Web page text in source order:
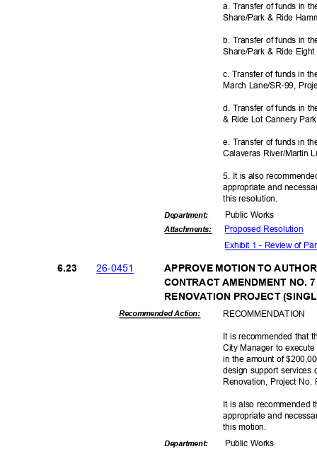
a. Transfer of funds in
Share/Park & Ride
b. Transfer of funds in
Share/Park & Ride
c. Transfer of funds in
March Lane/SR-99,
d. Transfer of funds in
& Ride Lot Cannery
e. Transfer of funds in
Calaveras River/Martin
5. It is also
appropriate and
this resolution.
Department:
Attachments:
Public Works
Proposed Resolution
Exhibit 1 - Review of
26-0451
6.23
APPROVE MOTION TO
CONTRACT AMENDMENT NO.
RENOVATION PROJECT
Recommended Action: RECOMMEN DATION
It is recommended that
City Manager to
in the amount of
design support services
Renovation, Project
It is also recommended
appropriate and
this motion.
Department: Public Works